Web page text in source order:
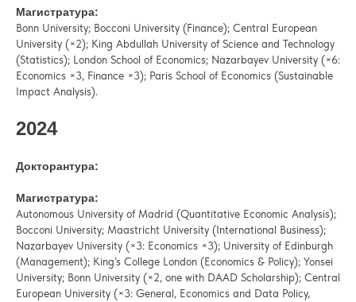
Магистратура:
Bonn University; Bocconi University (Finance); Central European
University (×2); King Abdullah University of Science and Technology
(Statistics); London School of Economics; Nazarbayev University (×6:
Economics ×3, Finance ×3); Paris School of Economics (Sustainable
Impact Analysis).
2024
Докторантура:
Магистратура:
Autonomous University of Madrid (Quantitative Economic Analysis);
Bocconi University; Maastricht University (International Business);
Nazarbayev University (×3: Economics ×3); University of Edinburgh
(Management); King’s College London (Economics & Policy); Yonsei
University; Bonn University (×2, one with DAAD Scholarship); Central
European University (×3: General, Economics and Data Policy,